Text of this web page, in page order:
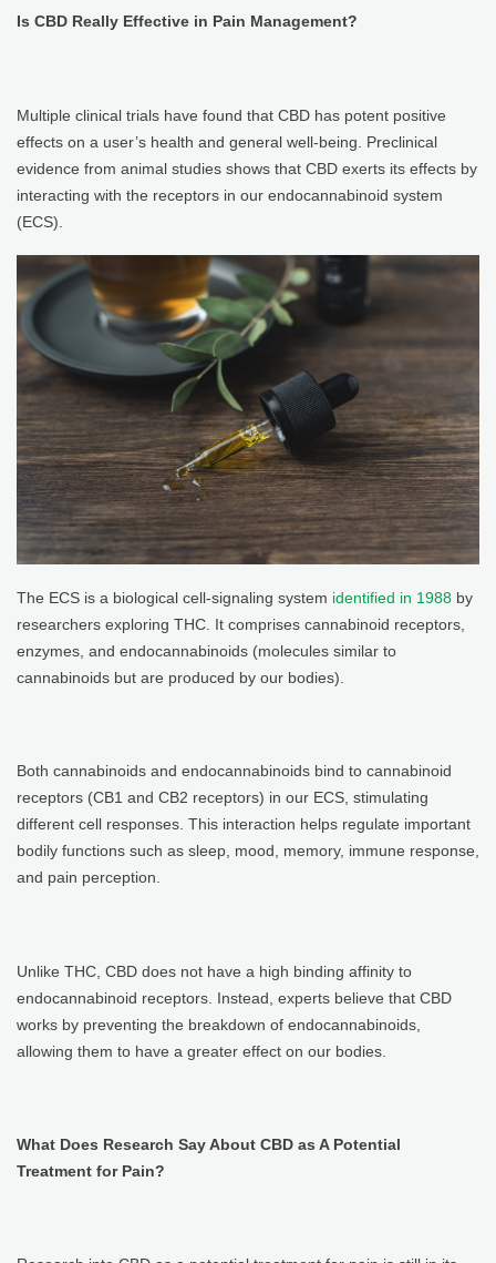
Is CBD Really Effective in Pain Management?
Multiple clinical trials have found that CBD has potent positive
effects on a user’s health and general well-being. Preclinical
evidence from animal studies shows that CBD exerts its effects by
interacting with the receptors in our endocannabinoid system
(ECS).
The ECS is a biological cell-signaling system identified in 1988 by
researchers exploring THC. It comprises cannabinoid receptors,
enzymes, and endocannabinoids (molecules similar to
cannabinoids but are produced by our bodies).
Both cannabinoids and endocannabinoids bind to cannabinoid
receptors (CB1 and CB2 receptors) in our ECS, stimulating
different cell responses. This interaction helps regulate important
bodily functions such as sleep, mood, memory, immune response,
and pain perception.
Unlike THC, CBD does not have a high binding affinity to
endocannabinoid receptors. Instead, experts believe that CBD
works by preventing the breakdown of endocannabinoids,
allowing them to have a greater effect on our bodies.
What Does Research Say About CBD as A Potential
Treatment for Pain?